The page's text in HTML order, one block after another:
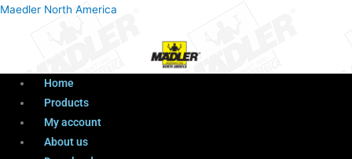
Maedler North America
Menu
Home
Products
My account
About us
ProductsMenu